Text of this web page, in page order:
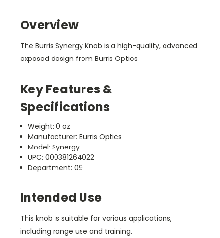
Overview
The Burris Synergy Knob is a high-quality, advanced
exposed design from Burris Optics.
Key Features &
Specifications
Weight: 0 oz
Manufacturer: Burris Optics
Model: Synergy
UPC: 000381264022
Department: 09
Intended Use
This knob is suitable for various applications,
including range use and training.